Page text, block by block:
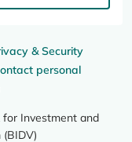
& Security
personal
Investment and